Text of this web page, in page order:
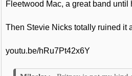
Fleetwood Mac, a great band until
Then Stevie Nicks totally ruined it
youtu.be/hRu7Pt42x6Y